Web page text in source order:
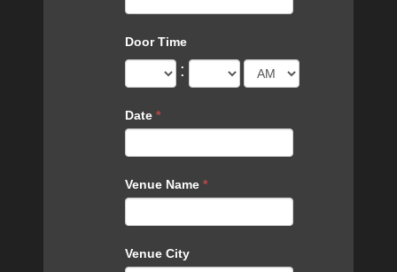
Door Time
:
Date *
Venue Name *
Venue City